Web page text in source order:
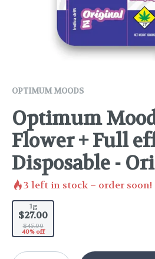
OPTIMUM MOODS
Optimum
Flower + Full
Disposable -
3 left in stock – order soon!
1g
$27.00
$45.00
40% off